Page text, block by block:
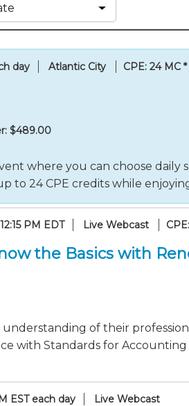
day Atlantic City CPE: 24 MC *
$489.00
where you can choose daily
to 24 CPE credits while
PM EDT Live Webcast
the Basics with
of their
with Standards for Accounting
EST each day Live Webcast